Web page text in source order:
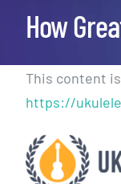
How
This content
https://